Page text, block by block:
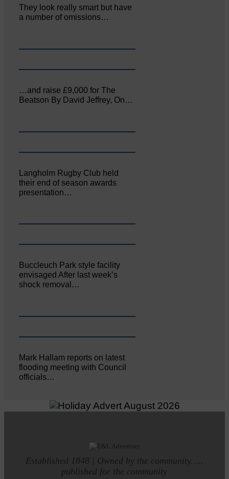
They look really smart but have
a number of omissions…
…and raise £9,000 for The
Beatson By David Jeffrey, On…
Langholm Rugby Club held
their end of season awards
presentation…
Buccleuch Park style facility
envisaged After last week’s
shock removal…
Mark Hallam reports on latest
flooding meeting with Council
officials…
Established 1848 | Owned by the community.....
published for the community